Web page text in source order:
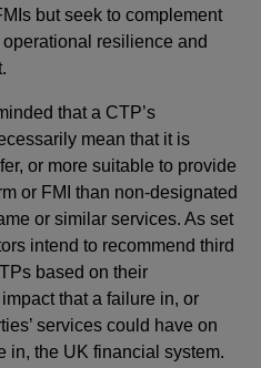
but seek to complement
resilience and
that a CTP’s
mean that it is
or more suitable to provide
or FMI than non-designated
or similar services. As set
intend to recommend third
based on their
that a failure in, or
services could have on
in, the UK financial system.